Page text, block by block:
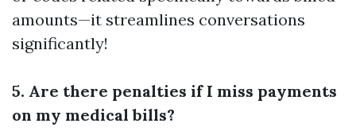
amounts—it streamlines conversations
significantly!
5. Are there penalties if I miss payments
on my medical bills?